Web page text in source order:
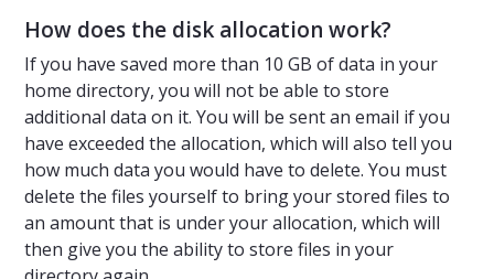
How does the disk allocation work?
If you have saved more than 10 GB of data in your
home directory, you will not be able to store
additional data on it. You will be sent an email if you
have exceeded the allocation, which will also tell you
how much data you would have to delete. You must
delete the files yourself to bring your stored files to
an amount that is under your allocation, which will
then give you the ability to store files in your